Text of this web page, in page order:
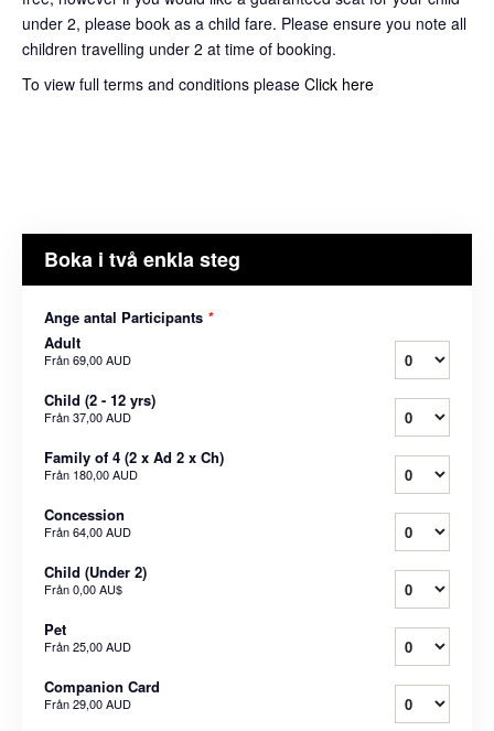
under 2, please book as a child fare. Please ensure you note all
children travelling under 2 at time of booking.
To view full terms and conditions please Click here
Boka i två enkla steg
Ange antal Participants *
Adult
Från69,00 AUD
Child (2 - 12 yrs)
Från37,00 AUD
Family of 4 (2 x Ad 2 x Ch)
Från 180,00 AUD
Concession
Från64,00 AUD
Child (Under 2)
Från0,00 AU$
Pet
Från25,00 AUD
Companion Card
Från29,00 AUD